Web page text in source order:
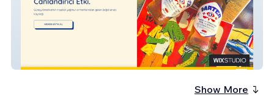
Show More